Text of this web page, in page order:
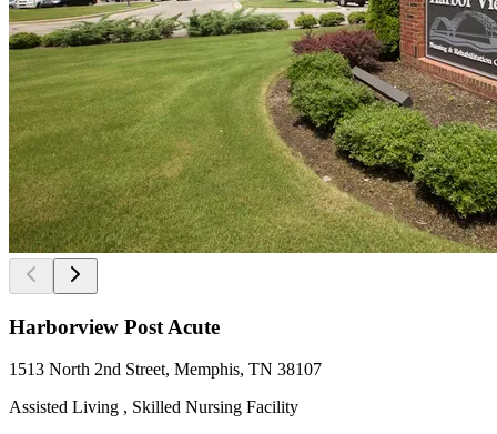
Harborview Post Acute
1513 North 2nd Street, Memphis, TN 38107
Assisted Living , Skilled Nursing Facility